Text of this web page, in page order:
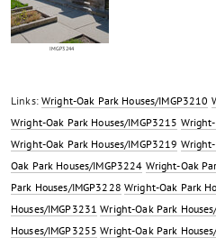
IMGP3244
Links:Wright-Oak Park Houses/IMGP3210
Wright-Oak Park Houses/IMGP3215
Wright-Oak Park Houses/IMGP3219
Oak Park Houses/IMGP3224 Wright-Oak
Park Houses/IMGP3228 Wright-Oak Park
Houses/IMGP3231 Wright-Oak Park
Houses/IMGP3255 Wright-Oak Park